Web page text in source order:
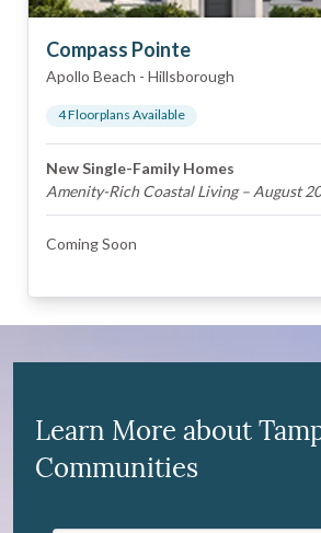
Compass Pointe
Apollo Beach - Hillsborough
4Floorplans Available
New Single-Family Homes
Amenity-Rich Coastal Living – August
Coming Soon
Learn More about
Communities